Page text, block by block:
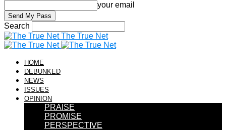
your email
Search
The True Net
HOME
DEBUNKED
NEWS
ISSUES
OPINION
PRAISE
PROMISE
PERSPECTIVE